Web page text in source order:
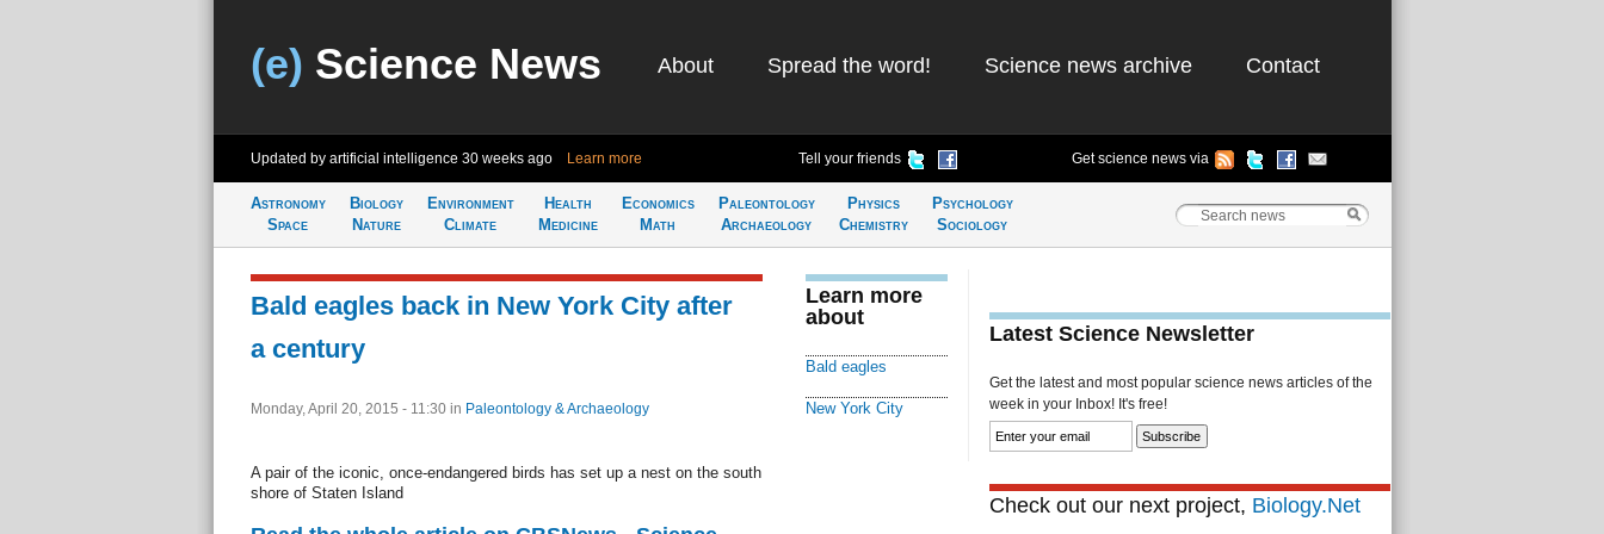
(e) Science News About Spread the word! Science news archive Contact
Updated by artificial intelligence 30 weeks ago Learn more Tell your friends Get science news via
Astronomy
Space
Biology
Nature
Environment
Climate
Health
Medicine
Economics
Math
Paleontology
Archaeology
Physics
Chemistry
Psychology
Sociology
Bald eagles back in New York City after
a century
Monday, April 20, 2015 - 11:30 in Paleontology & Archaeology
A pair of the iconic, once-endangered birds has set up a nest on the south
shore of Staten Island
Learn more
about
Bald eagles
New York City
Latest Science Newsletter
Get the latest and most popular science news articles of the
week in your Inbox! It's free!
Check out our next project, Biology.Net